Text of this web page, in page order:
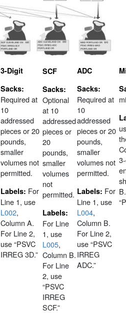
3-Digit
Sacks:
Required at
10
addressed
pieces or 20
pounds,
smaller
volumes not
permitted.
Labels: For
Line 1, use
L002,
Column A.
For Line 2,
use “PSVC
IRREG 3D.”
SCF
Sacks:
Optional
at 10
addressed
pieces or
20
pounds,
smaller
volumes
not
permitted.
Labels:
For Line
1, use
L005,
Column B.
For Line
2, use
“PSVC
IRREG
SCF.”
ADC
Sacks:
Required at
10
addressed
pieces or 20
pounds,
smaller
volumes not
permitted.
Labels: For
Line 1, use
L004,
Column B.
For Line 2,
use “PSVC
IRREG
ADC.”